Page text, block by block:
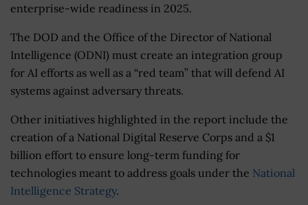
enterprise-wide readiness in 2025.
The DOD and the Office of the Director of National
Intelligence (ODNI) must create an integration group
for AI efforts as well as a “red team” that will defend AI
systems against adversary threats.
Other initiatives highlighted in the report include the
creation of a National Digital Reserve Corps and a $1
billion effort to ensure long-term funding for
technologies meant to address goals under the National
Intelligence Strategy.